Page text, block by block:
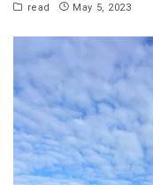
read May 5, 2023